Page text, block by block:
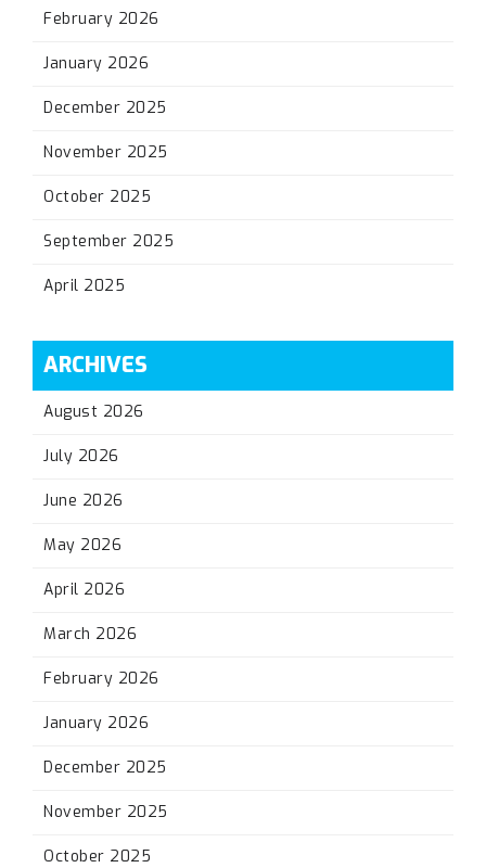
February 2026
January 2026
December 2025
November 2025
October 2025
September 2025
April 2025
ARCHIVES
August 2026
July 2026
June 2026
May 2026
April 2026
March 2026
February 2026
January 2026
December 2025
November 2025
October 2025